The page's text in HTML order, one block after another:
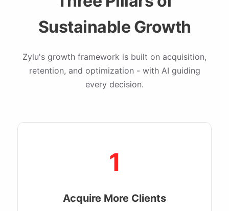
Sustainable Growth
Zylu's growth framework is built on acquisition,
retention, and optimization - with AI guiding
every decision.
1
Acquire More Clients